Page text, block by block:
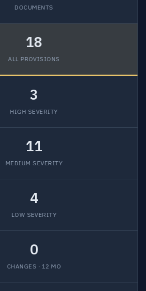
DOCUMENTS
18
ALL PROVISIONS
3
HIGH SEVERITY
11
MEDIUM SEVERITY
4
LOW SEVERITY
0
CHANGES · 12 MO